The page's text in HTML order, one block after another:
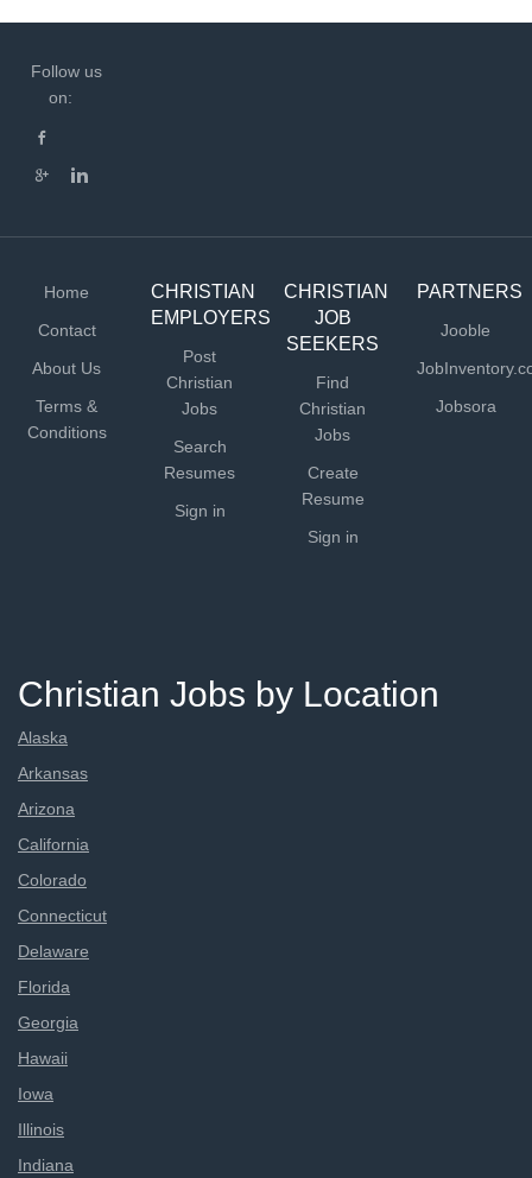
Follow us
on:
Home
Contact
About Us
Terms &
Conditions
CHRISTIAN
EMPLOYERS
Post
Christian
Jobs
Search
Resumes
Sign in
CHRISTIAN
JOB
SEEKERS
Find
Christian
Jobs
Create
Resume
Sign in
PARTNERS
Jooble
Jobsora
Christian Jobs by Location
Alaska
Arkansas
Arizona
California
Colorado
Connecticut
Delaware
Florida
Georgia
Hawaii
Iowa
Illinois
Indiana